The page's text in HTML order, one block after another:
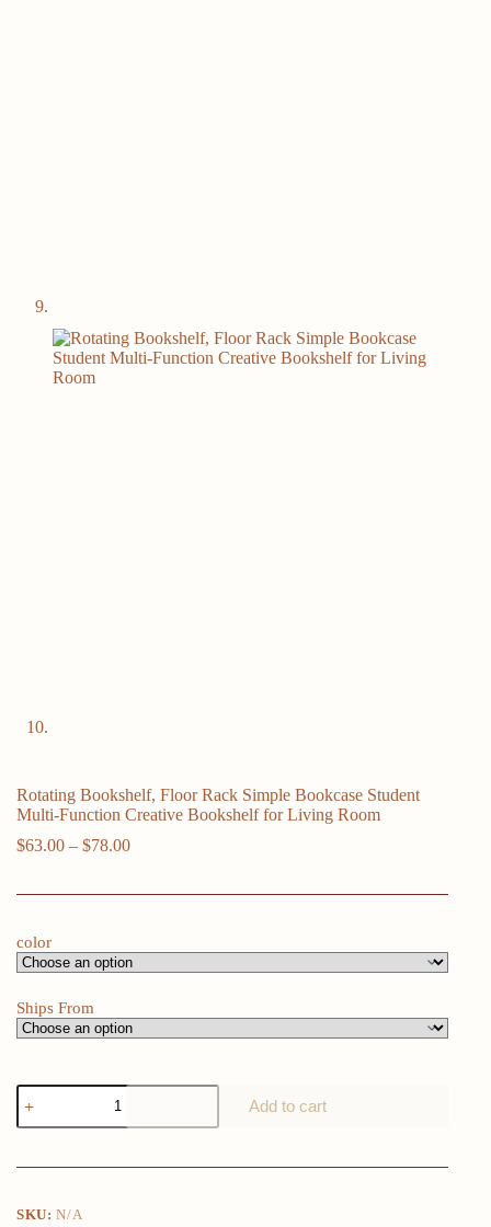
Rotating Bookshelf, Floor Rack Simple Bookcase Student
Multi-Function Creative Bookshelf for Living Room
$63.00 – $78.00Price
color
Ships From
Rotating
Bookshelf,
Floor
Simple
Multi-
Add to cart
SKU:N/A